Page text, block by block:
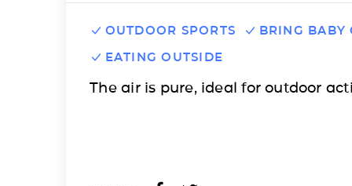
OUTDOOR SPORTS
BRING BABY
EATING OUTSIDE
The air is pure, ideal for outdoor